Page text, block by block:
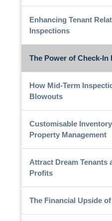
Enhancing Tenant
Inspections
The Power of Check-In
How Mid-Term
Blowouts
Customisable
Property Management
Attract Dream Tenants
Profits
The Financial Upside